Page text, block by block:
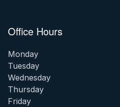
Office Hours
Monday
Tuesday
Wednesday
Thursday
Friday